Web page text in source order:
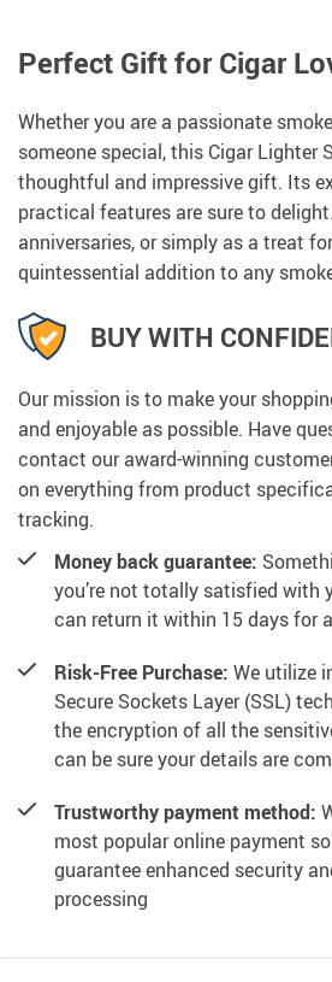
Perfect Gift for Cigar
Whether you are a passionate
someone special, this Cigar Lighter
thoughtful and impressive gift. Its
practical features are sure to
anniversaries, or simply as a treat
quintessential addition to any
BUY WITH
Our mission is to make your
and enjoyable as possible. Have
contact our award-winning
on everything from product
tracking.
Money back guarantee:
you’re not totally satisfied with
can return it within 15 days for
Risk-Free Purchase: We utilize
Secure Sockets Layer (SSL)
the encryption of all the
can be sure your details are
Trustworthy payment method:
most popular online payment
guarantee enhanced security
processing